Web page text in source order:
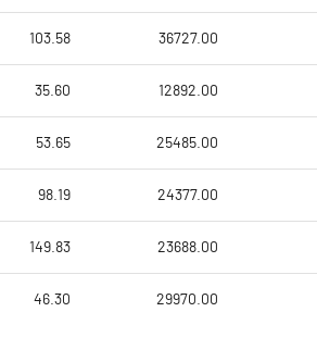
103.58 36727.00
35.60 12892.00
53.65 25485.00
98.19 24377.00
149.83 23688.00
46.30 29970.00